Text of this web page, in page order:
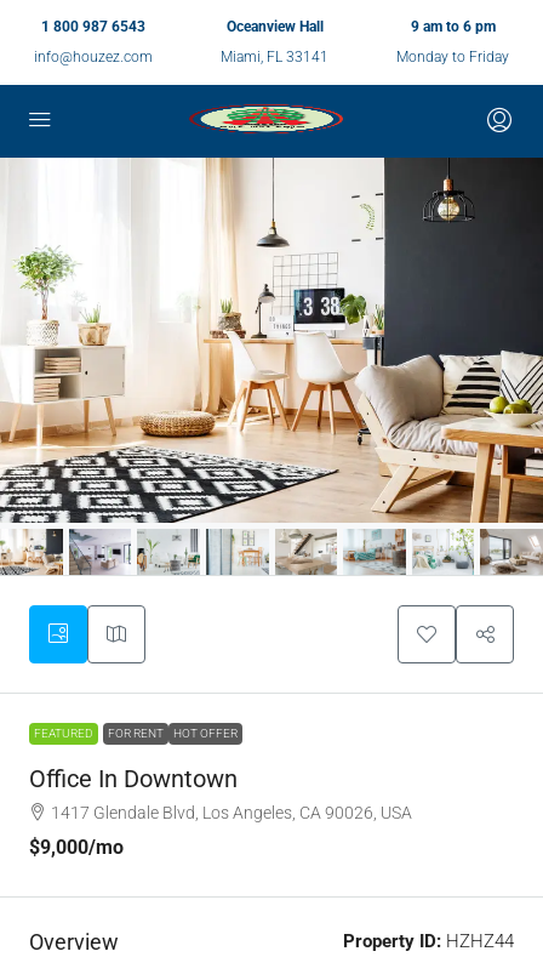
1 800 987 6543
info@houzez.com
Oceanview Hall
Miami, FL 33141
9 am to 6 pm
Monday to Friday
FEATURED FOR RENT HOT OFFER
Office In Downtown
1417 Glendale Blvd, Los Angeles, CA 90026, USA
$9,000/mo
Overview Property ID: HZHZ44